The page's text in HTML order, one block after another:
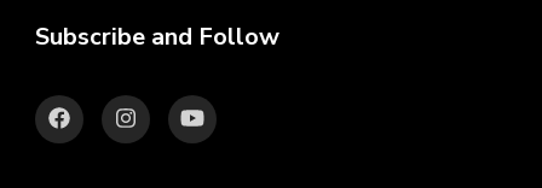
Subscribe and Follow